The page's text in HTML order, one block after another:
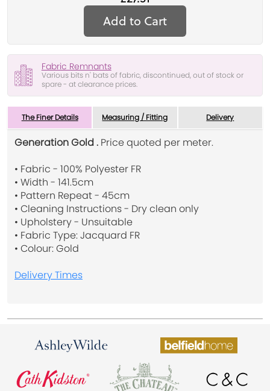
Add to Cart
Fabric Remnants
Various bits n' bats of fabric, discontinued, out of stock or
spare - at clearance prices.
The Finer Details Measuring / Fitting Delivery
Generation Gold . Price quoted per meter.
• Fabric - 100% Polyester FR
• Width - 141.5cm
• Pattern Repeat - 45cm
• Cleaning Instructions - Dry clean only
• Upholstery - Unsuitable
• Fabric Type: Jacquard FR
• Colour: Gold
Delivery Times